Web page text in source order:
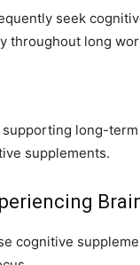
seek
throughout long
long-
supplements.
cognitive